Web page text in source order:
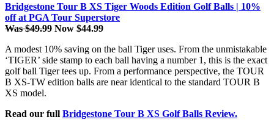
Bridgestone Tour B XS Tiger Woods Edition Golf Balls | 10%
off at PGA Tour Superstore
Was $49.99 Now $44.99
A modest 10% saving on the ball Tiger uses. From the unmistakable
‘TIGER’ side stamp to each ball having a number 1, this is the exact
golf ball Tiger tees up. From a performance perspective, the TOUR
B XS-TW edition balls are near identical to the standard TOUR B
XS model.
Read our full Bridgestone Tour B XS Golf Balls Review.